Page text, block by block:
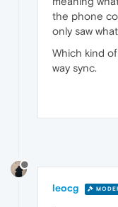
the phone
only saw
Which kind
way sync.
leocg